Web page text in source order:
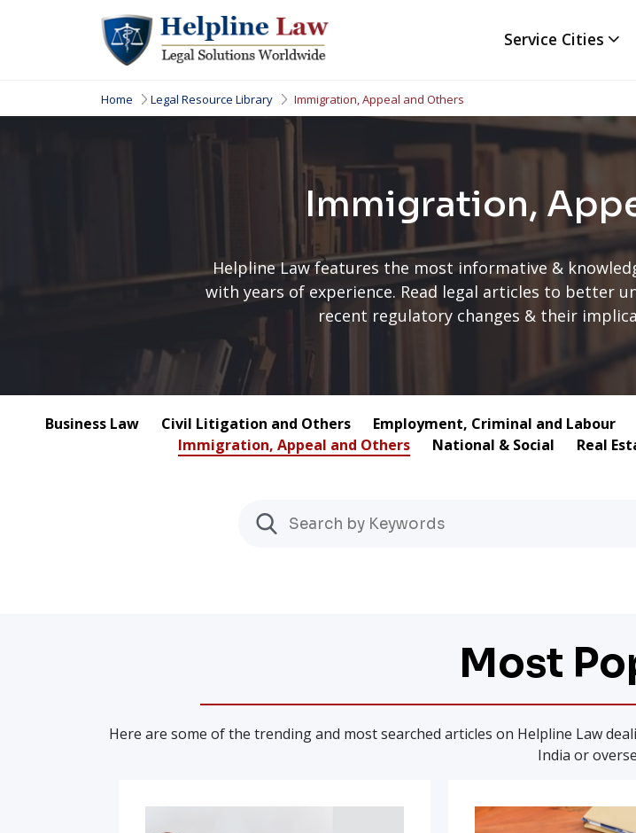
Service Cities
Home Legal Resource Library Immigration, Appeal and Others
Immigration,
Helpline Law features the most informative &
with years of experience. Read legal articles to better
recent regulatory changes & their
Business Law Civil Litigation and Others Employment, Criminal and Labour
Immigration, Appeal and Others
National & Social Real
Most
Here are some of the trending and most searched articles on Helpline Law
India or